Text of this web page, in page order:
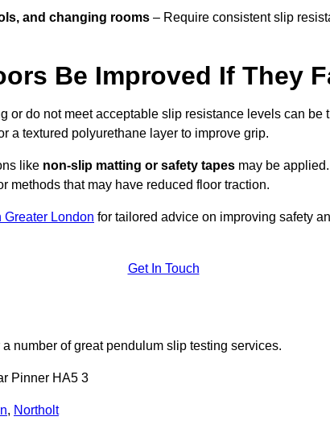
and changing rooms – Require consistent slip
Be Improved If They
or do not meet acceptable slip resistance levels can be
a textured polyurethane layer to improve grip.
like non-slip matting or safety tapes may be
methods that may have reduced floor traction.
Greater London for tailored advice on improving safety
Get In Touch
number of great pendulum slip testing services.
Pinner HA5 3
, Northolt